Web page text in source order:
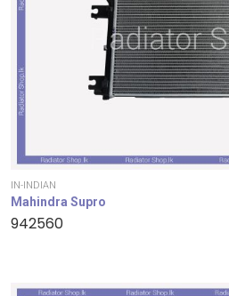
IN-INDIAN
Mahindra Supro
942560